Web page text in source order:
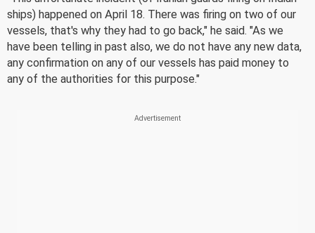
ships) happened on April 18. There was firing on two of our
vessels, that's why they had to go back," he said. "As we
have been telling in past also, we do not have any new data,
any confirmation on any of our vessels has paid money to
any of the authorities for this purpose."